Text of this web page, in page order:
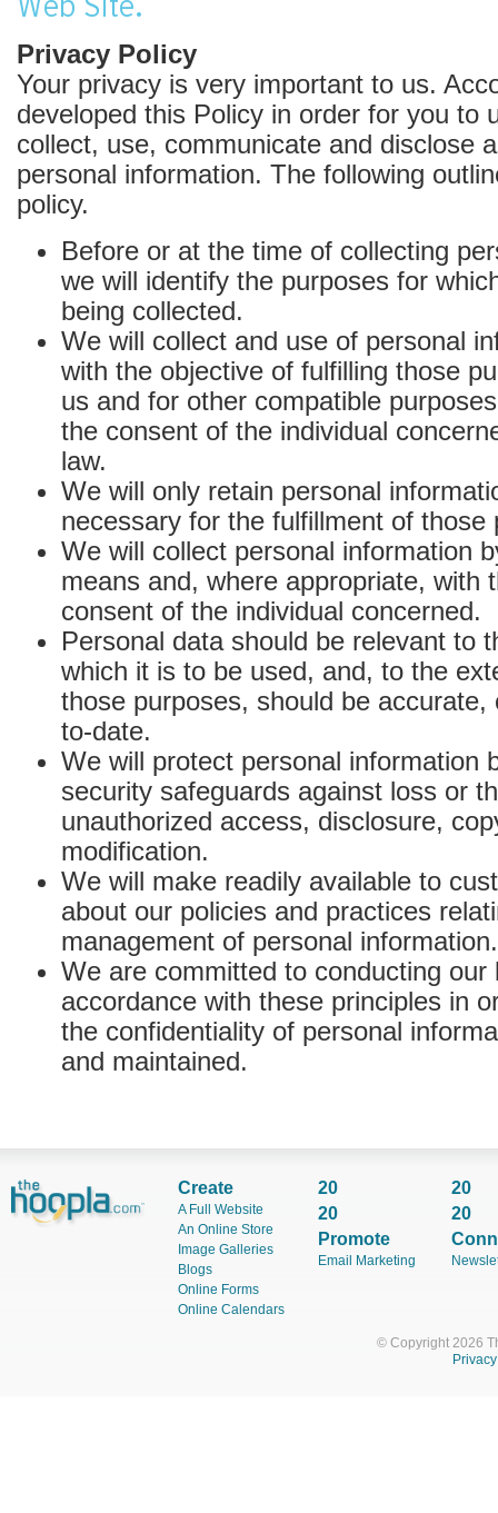
Privacy Policy
Your privacy is very important to us.
developed this Policy in order for you to
collect, use, communicate and disclose
personal information. The following
policy.
Before or at the time of collecting
we will identify the purposes for
being collected.
We will collect and use of personal
with the objective of fulfilling those
us and for other compatible
the consent of the individual
law.
We will only retain personal
necessary for the fulfillment of those
We will collect personal information
means and, where appropriate, with
consent of the individual concerned.
Personal data should be relevant to
which it is to be used, and, to the
those purposes, should be accurate,
to-date.
We will protect personal information
security safeguards against loss or
unauthorized access, disclosure,
modification.
We will make readily available to
about our policies and practices
management of personal information.
We are committed to conducting our
accordance with these principles in
the confidentiality of personal
and maintained.
Create
A Full Website
An Online Store
Image Galleries
Blogs
Online Forms
Online Calendars
20
20
20
20
Promote
Email Marketing
© Copyright 2026